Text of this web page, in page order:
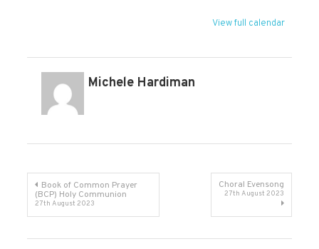
View full calendar
Michele Hardiman
Post
navigation
Book of Common Prayer
(BCP) Holy Communion
27th August 2023
Choral Evensong
27th August 2023